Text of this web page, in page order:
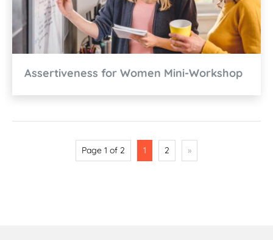
Assertiveness for Women Mini-Workshop
Page 1 of 2 1 2 »